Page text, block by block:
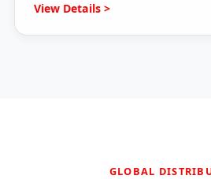
View Details >
GLOBAL